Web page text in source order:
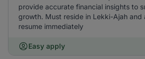
provide accurate financial insights to
growth. Must reside in Lekki-Ajah and
resume immediately
Easy apply